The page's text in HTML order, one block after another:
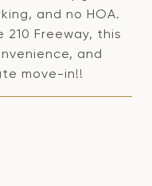
and no HOA.
Freeway, this
and
move-in!!